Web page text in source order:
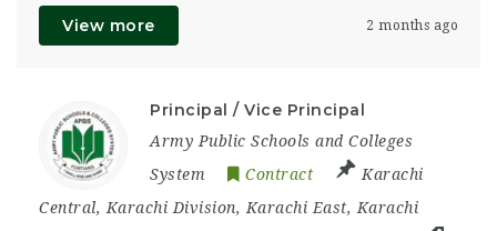
View more 2 months ago
Principal / Vice Principal
Army Public Schools and Colleges
System
Contract
Karachi
Central,Karachi Division,Karachi East,Karachi